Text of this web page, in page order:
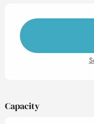
Opening
Capacity